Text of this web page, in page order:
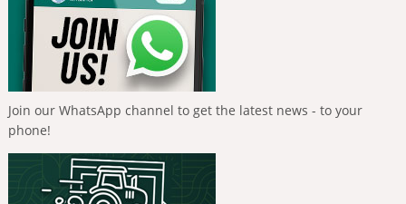
Join our WhatsApp channel to get the latest news - to your
phone!